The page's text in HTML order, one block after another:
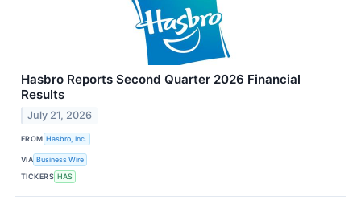
Hasbro Reports Second Quarter 2026 Financial
Results
July 21, 2026
FROM Hasbro, Inc.
VIA Business Wire
TICKERS HAS